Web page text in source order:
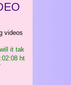
videos
it tak
ht